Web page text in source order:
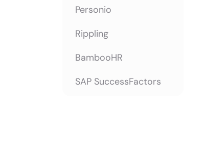
Personio
Rippling
BambooHR
SAP SuccessFactors